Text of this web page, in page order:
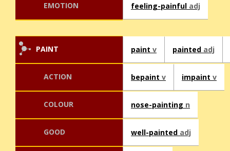
EMOTION feeling-painful adj
PAINT paint v painted adj
ACTION bepaint v impaint v
COLOUR nose-painting n
GOOD well-painted adj